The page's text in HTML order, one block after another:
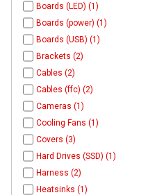
Boards (LED) (1)
Boards (power) (1)
Boards (USB) (1)
Brackets (2)
Cables (2)
Cables (ffc) (2)
Cameras (1)
Cooling Fans (1)
Covers (3)
Hard Drives (SSD) (1)
Harness (2)
Heatsinks (1)